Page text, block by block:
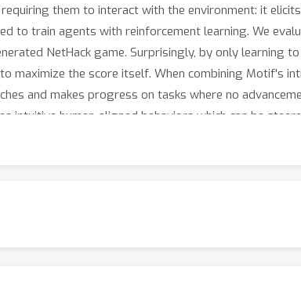
them to interact with the environment: it
to train agents with reinforcement learning. We
NetHack game. Surprisingly, by only learning
maximize the score itself. When combining Motif's
and makes progress on tasks where no
intuitive human-aligned behaviors which can be
given in the prompt.